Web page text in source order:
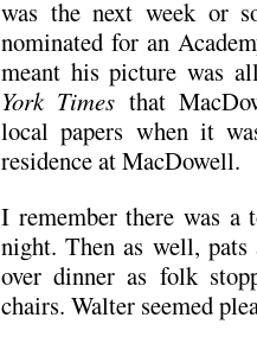
was the next week or
nominated for an
meant his picture was
York Times that
local papers when it
residence at MacDowell.
I remember there was
night. Then as well, pats
over dinner as folk
chairs. Walter seemed